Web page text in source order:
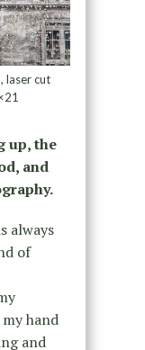
laser cut
up, the
and
always
of
hand
and